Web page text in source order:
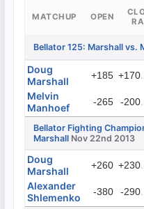
MATCHUP OPEN
Bellator 125: Marshall vs.
Doug
Marshall
+185 +170
Melvin
Manhoef
-265 -200
Bellator Fighting
Marshall Nov 22nd 2013
Doug
Marshall
+260 +230
Alexander
Shlemenko
-380 -290